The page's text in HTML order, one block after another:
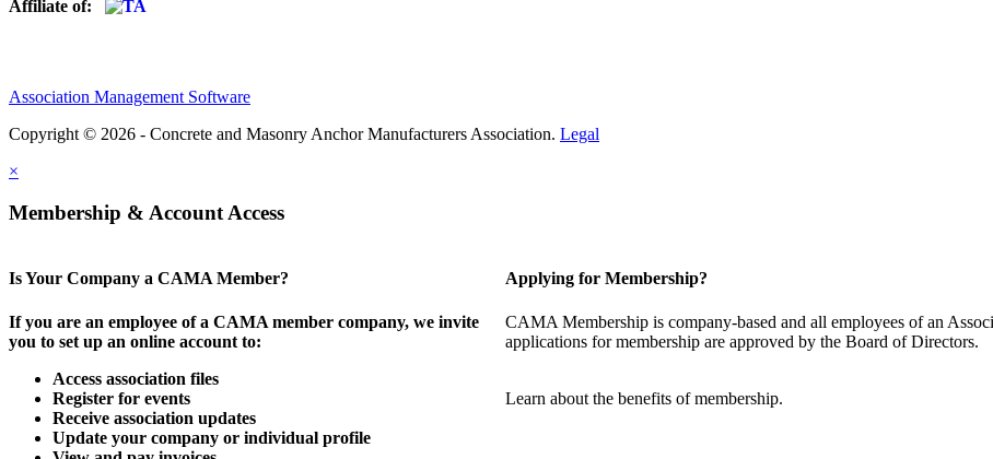
Affiliate of:
Association Management Software
Copyright © 2026 - Concrete and Masonry Anchor Manufacturers Association. Legal
×
Membership & Account Access
Is Your Company a CAMA Member?
If you are an employee of a CAMA member company, we invite
you to set up an online account to:
Access association files
Register for events
Receive association updates
Update your company or individual profile
Applying for Membership?
CAMA Membership is company-based and all employees of an
applications for membership are approved by the Board of Directors.
Learn about the benefits of membership.